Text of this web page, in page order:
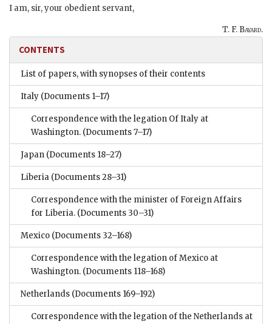
I am, sir, your obedient servant,
T. F. Bayard.
CONTENTS
List of papers, with synopses of their contents
Italy (Documents 1–17)
Correspondence with the legation Of Italy at
Washington. (Documents 7–17)
Japan (Documents 18–27)
Liberia (Documents 28–31)
Correspondence with the minister of Foreign Affairs
for Liberia. (Documents 30–31)
Mexico (Documents 32–168)
Correspondence with the legation of Mexico at
Washington. (Documents 118–168)
Netherlands (Documents 169–192)
Correspondence with the legation of the Netherlands at